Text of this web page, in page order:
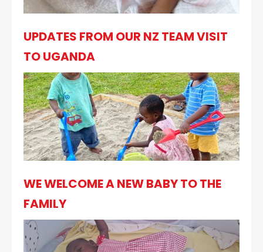
UPDATES FROM OUR NZ TEAM VISIT
TO UGANDA
WE WELCOME A NEW BABY TO THE
FAMILY